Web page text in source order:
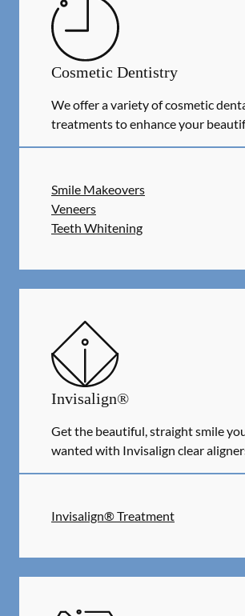
Cosmetic Dentistry
We offer a variety of cosmetic
treatments to enhance your
Smile Makeovers
Veneers
Teeth Whitening
Invisalign®
Get the beautiful, straight smile
wanted with Invisalign clear
Invisalign® Treatment